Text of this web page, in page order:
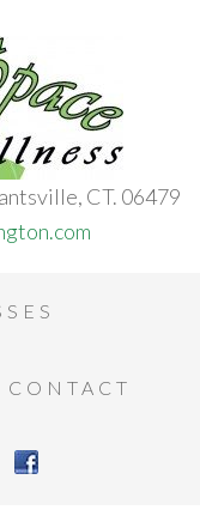
CT. 06479
CONTACT